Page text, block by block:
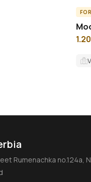
Rumenachka no.124a,